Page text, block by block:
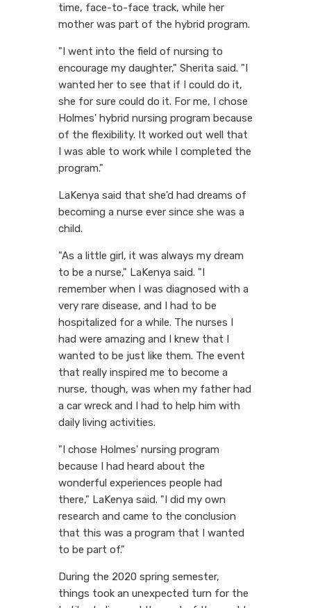
time, face-to-face track, while her
mother was part of the hybrid program.
"I went into the field of nursing to
encourage my daughter," Sherita said. "I
wanted her to see that if I could do it,
she for sure could do it. For me, I chose
Holmes' hybrid nursing program because
of the flexibility. It worked out well that
I was able to work while I completed the
program."
LaKenya said that she'd had dreams of
becoming a nurse ever since she was a
child.
"As a little girl, it was always my dream
to be a nurse," LaKenya said. "I
remember when I was diagnosed with a
very rare disease, and I had to be
hospitalized for a while. The nurses I
had were amazing and I knew that I
wanted to be just like them. The event
that really inspired me to become a
nurse, though, was when my father had
a car wreck and I had to help him with
daily living activities.
"I chose Holmes' nursing program
because I had heard about the
wonderful experiences people had
there," LaKenya said. "I did my own
research and came to the conclusion
that this was a program that I wanted
to be part of."
During the 2020 spring semester,
things took an unexpected turn for the